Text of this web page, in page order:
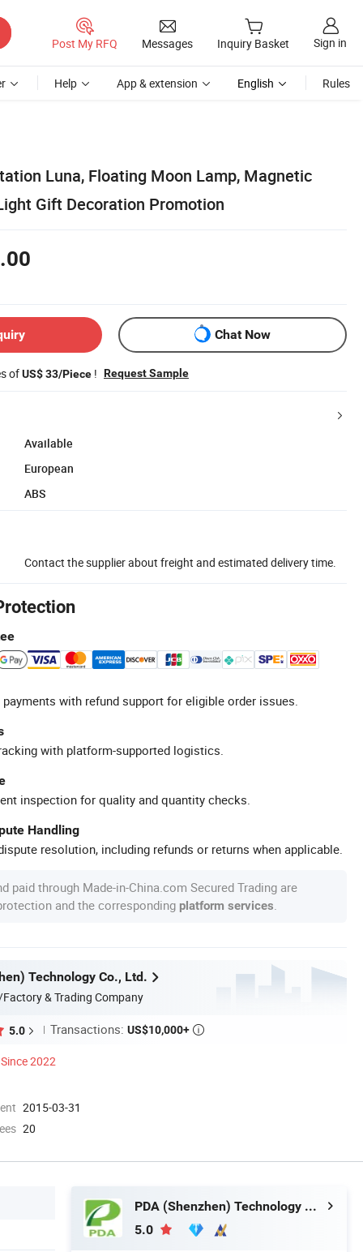
Post My RFQ Messages Inquiry Basket Sign in
Help App & extension English Rules
Luna, Floating Moon Lamp, Magnetic
Gift Decoration Promotion
Chat Now
ofUS$ 33/Piece ! Request Sample
Available
European
ABS
Contact the supplier about freight and estimated delivery time.
with refund support for eligible order issues.
with platform-supported logistics.
inspection for quality and quantity checks.
Handling
resolution, including refunds or returns when applicable.
paid through Made-in-China.com Secured Trading are
and the corresponding platform services
Technology Co., Ltd.
& Trading Company
5.0 Transactions: US$10,000+ 
Since 2022
2015-03-31
20
PDA (Shenzhen) Technology Co., Ltd.
5.0